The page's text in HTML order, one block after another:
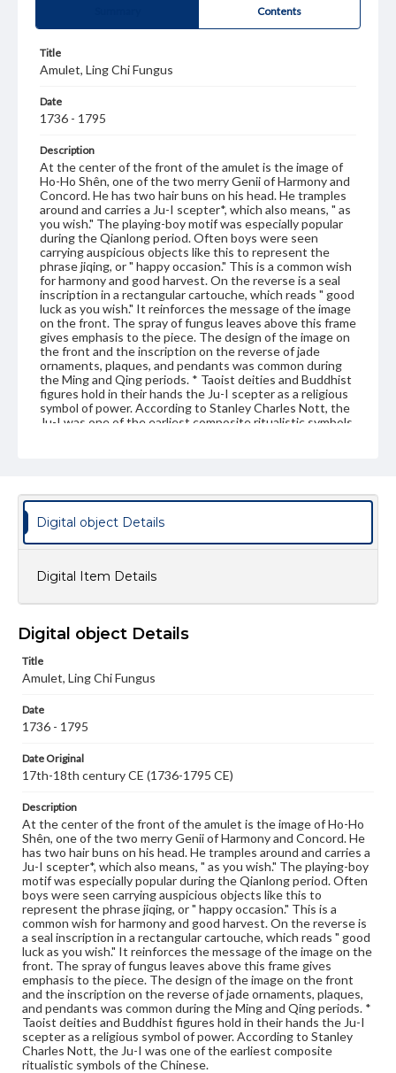
Contents
Title
Amulet, Ling Chi Fungus
Date
1736 - 1795
Description
At the center of the front of the amulet is the image of
Ho-Ho Shên, one of the two merry Genii of Harmony and
Concord. He has two hair buns on his head. He tramples
around and carries a Ju-I scepter*, which also means, " as
you wish." The playing-boy motif was especially popular
during the Qianlong period. Often boys were seen
carrying auspicious objects like this to represent the
phrase jiqing, or " happy occasion." This is a common wish
for harmony and good harvest. On the reverse is a seal
inscription in a rectangular cartouche, which reads " good
luck as you wish." It reinforces the message of the image
on the front. The spray of fungus leaves above this frame
gives emphasis to the piece. The design of the image on
the front and the inscription on the reverse of jade
ornaments, plaques, and pendants was common during
the Ming and Qing periods. * Taoist deities and Buddhist
figures hold in their hands the Ju-I scepter as a religious
symbol of power. According to Stanley Charles Nott, the
Ju-I was one of the earliest composite ritualistic symbols
Measurement
Medium
White jade
Materials available through GettDigital encompass a
domain. However, some items may still be protected by
copyright or other intellectual property rights. Users are
materials and ensuring compliance with all applicable laws
when reproducing or publishing these works. Items in
assistance in understanding rights, obtaining
permissions, or requesting files for publication or
research purposes, please contact us at
Digital object Details
Digital Item Details
Digital object Details
Title
Amulet, Ling Chi Fungus
Date
1736 - 1795
Date Original
17th-18th century CE (1736-1795 CE)
Description
At the center of the front of the amulet is the image of Ho-Ho
Shên, one of the two merry Genii of Harmony and Concord. He
has two hair buns on his head. He tramples around and carries a
Ju-I scepter*, which also means, " as you wish." The playing-boy
motif was especially popular during the Qianlong period. Often
boys were seen carrying auspicious objects like this to
represent the phrase jiqing, or " happy occasion." This is a
common wish for harmony and good harvest. On the reverse is
a seal inscription in a rectangular cartouche, which reads " good
luck as you wish." It reinforces the message of the image on the
front. The spray of fungus leaves above this frame gives
emphasis to the piece. The design of the image on the front
and the inscription on the reverse of jade ornaments, plaques,
and pendants was common during the Ming and Qing periods. *
Taoist deities and Buddhist figures hold in their hands the Ju-I
scepter as a religious symbol of power. According to Stanley
Charles Nott, the Ju-I was one of the earliest composite
ritualistic symbols of the Chinese.